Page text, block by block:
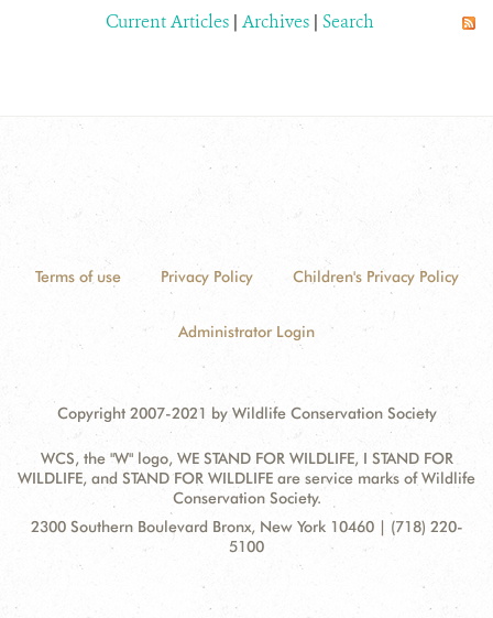
Current Articles | Archives | Search
Terms of use Privacy Policy Children's Privacy Policy
Administrator Login
Copyright 2007-2021 by Wildlife Conservation Society
WCS, the "W" logo, WE STAND FOR WILDLIFE, I STAND FOR
WILDLIFE, and STAND FOR WILDLIFE are service marks of Wildlife
Conservation Society.
Contact
Address:
2300 Southern Boulevard Bronx, New York 10460 | (718) 220-
5100